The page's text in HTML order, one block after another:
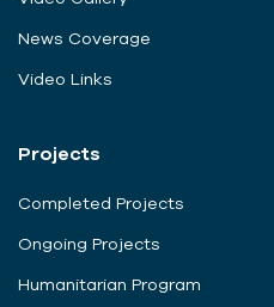
News Coverage
Video Links
Projects
Completed Projects
Ongoing Projects
Humanitarian Program